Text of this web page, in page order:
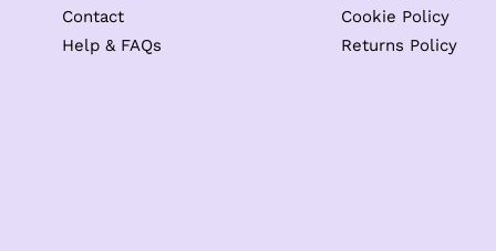
Contact
Help & FAQs
Cookie Policy
Returns Policy